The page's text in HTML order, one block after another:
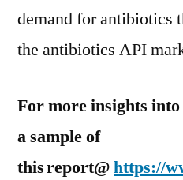
demand for antibiotics
the antibiotics API
For more insights
a sample of
thisreport@https://